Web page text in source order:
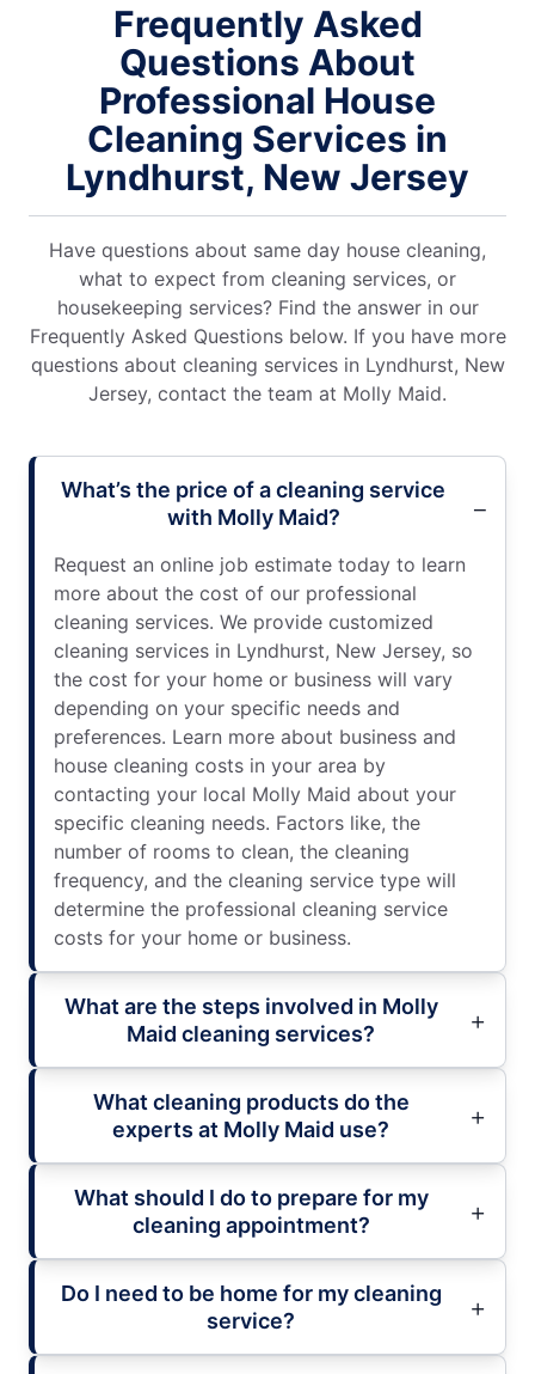
Frequently Asked
Questions About
Professional House
Cleaning Services in
Lyndhurst, New Jersey
Have questions about same day house cleaning,
what to expect from cleaning services, or
housekeeping services? Find the answer in our
Frequently Asked Questions below. If you have more
questions about cleaning services in Lyndhurst, New
Jersey, contact the team at Molly Maid.
What’s the price of a cleaning service
with Molly Maid?
Request an online job estimate today to learn
more about the cost of our professional
cleaning services. We provide customized
cleaning services in Lyndhurst, New Jersey, so
the cost for your home or business will vary
depending on your specific needs and
preferences. Learn more about business and
house cleaning costs in your area by
contacting your local Molly Maid about your
specific cleaning needs. Factors like, the
number of rooms to clean, the cleaning
frequency, and the cleaning service type will
determine the professional cleaning service
costs for your home or business.
What are the steps involved in Molly
Maid cleaning services?
What cleaning products do the
experts at Molly Maid use?
What should I do to prepare for my
cleaning appointment?
Do I need to be home for my cleaning
service?